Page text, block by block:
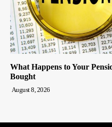
What Happens to Your
Bought
August 8, 2026